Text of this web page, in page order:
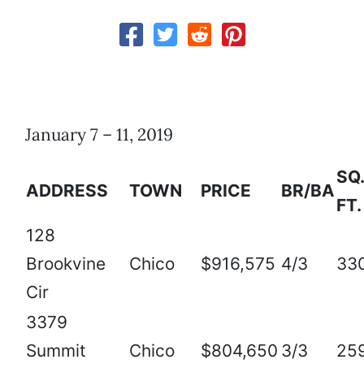
January 7 – 11, 2019
ADDRESS TOWN PRICE BR/BA
SQ.
FT.
128
Brookvine
Cir
Chico $916,575 4/3
3379
Summit
Chico $804,650 3/3